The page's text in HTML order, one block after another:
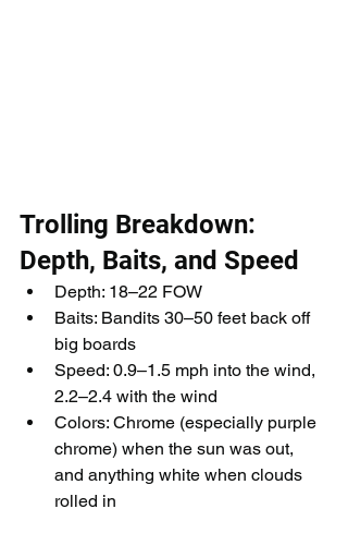
Trolling Breakdown:
Depth, Baits, and Speed
Depth: 18–22 FOW
Baits: Bandits 30–50 feet back off
big boards
Speed: 0.9–1.5 mph into the wind,
2.2–2.4 with the wind
Colors: Chrome (especially purple
chrome) when the sun was out,
and anything white when clouds
rolled in